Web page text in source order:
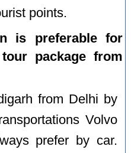
points.
is preferable for
package from
from Delhi by
Volvo
prefer by car.